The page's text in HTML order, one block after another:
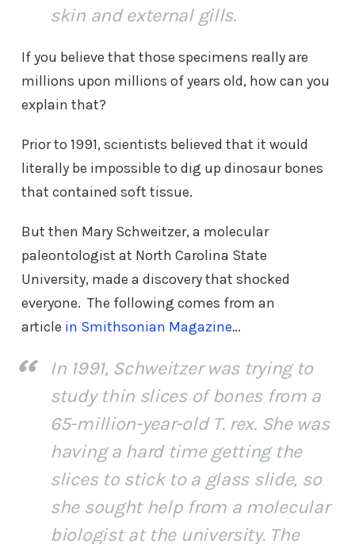
skin and external gills.
If you believe that those specimens really are
millions upon millions of years old, how can you
explain that?
Prior to 1991, scientists believed that it would
literally be impossible to dig up dinosaur bones
that contained soft tissue.
But then Mary Schweitzer, a molecular
paleontologist at North Carolina State
University, made a discovery that shocked
everyone. The following comes from an
article in Smithsonian Magazine…
In 1991, Schweitzer was trying to
study thin slices of bones from a
65-million-year-old T. rex. She was
having a hard time getting the
slices to stick to a glass slide, so
she sought help from a molecular
biologist at the university. The